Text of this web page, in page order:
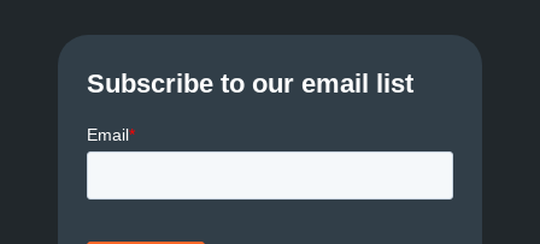
Subscribe to our email list